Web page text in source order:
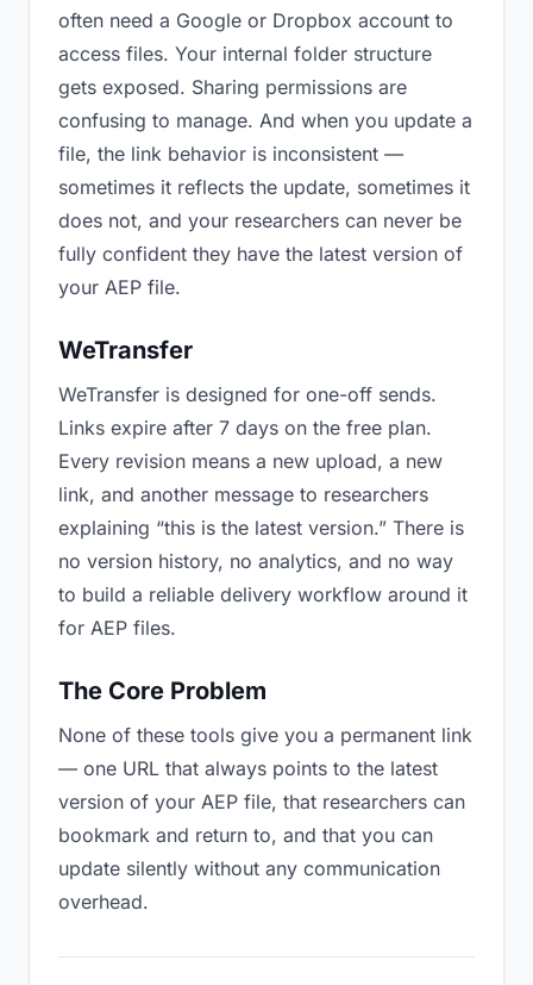
often need a Google or Dropbox account to
access files. Your internal folder structure
gets exposed. Sharing permissions are
confusing to manage. And when you update a
file, the link behavior is inconsistent —
sometimes it reflects the update, sometimes it
does not, and your researchers can never be
fully confident they have the latest version of
your AEP file.
WeTransfer
WeTransfer is designed for one-off sends.
Links expire after 7 days on the free plan.
Every revision means a new upload, a new
link, and another message to researchers
explaining “this is the latest version.” There is
no version history, no analytics, and no way
to build a reliable delivery workflow around it
for AEP files.
The Core Problem
None of these tools give you a permanent link
— one URL that always points to the latest
version of your AEP file, that researchers can
bookmark and return to, and that you can
update silently without any communication
overhead.